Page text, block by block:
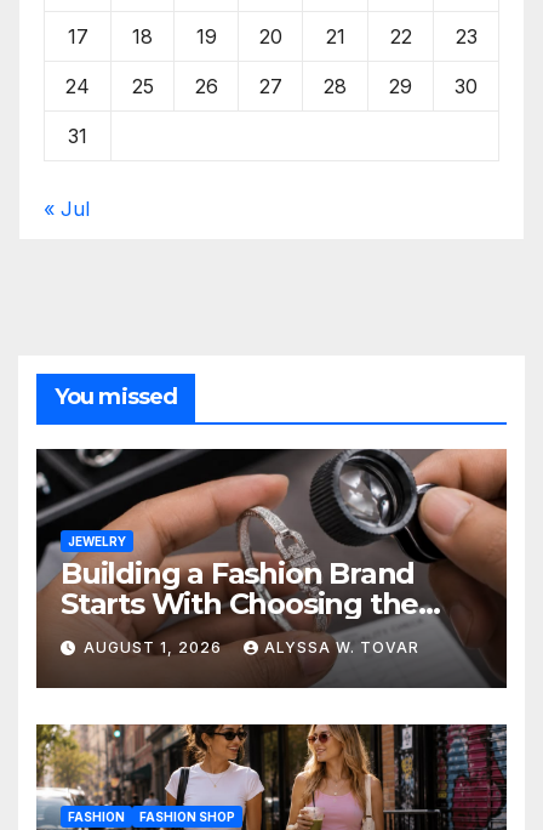
17 18 19 20 21 22 23
24 25 26 27 28 29 30
31
« Jul
You missed
JEWELRY
Building a Fashion Brand
Starts With Choosing the
Right Supplier
AUGUST 1, 2026 ALYSSA W. TOVAR
FASHION FASHION SHOP